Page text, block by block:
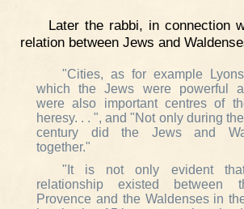
Later the rabbi, in connection
relation between Jews and
"Cities, as for example
which the Jews were powerful
were also important centres of
heresy. . . ", and "Not only during
century did the Jews and
together."
"It is not only evident
relationship existed between
Provence and the Waldenses in